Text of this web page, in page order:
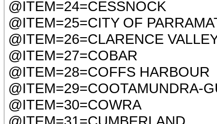
@ITEM=24=CESSNOCK
@ITEM=25=CITY OF
@ITEM=26=CLARENCE
@ITEM=27=COBAR
@ITEM=28=COFFS HARBOUR
@ITEM=29=COOTAMUNDRA-
@ITEM=30=COWRA